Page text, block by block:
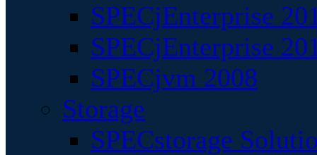
SPECjEnterprise
SPECjEnterprise
SPECjvm 2008
Storage
SPECstorage